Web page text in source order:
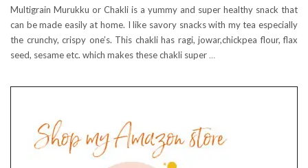
Multigrain Murukku or Chakli is a yummy and super healthy snack that
can be made easily at home. I like savory snacks with my tea especially
the crunchy, crispy one’s. This chakli has ragi, jowar,chickpea flour, flax
seed, sesame etc. which makes these chakli super …